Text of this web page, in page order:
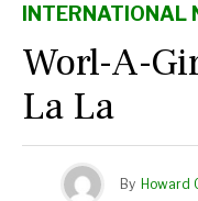
INTERNATIONAL
Worl-A-
La La
By Howard